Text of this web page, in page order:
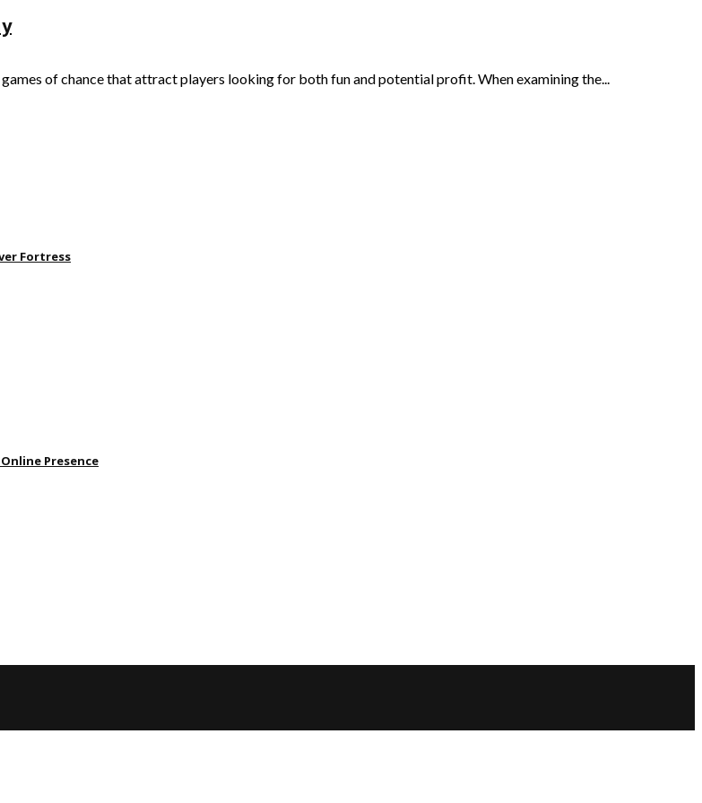
of chance that attract players looking for both fun and potential profit. When examining the...
Fortress
Presence